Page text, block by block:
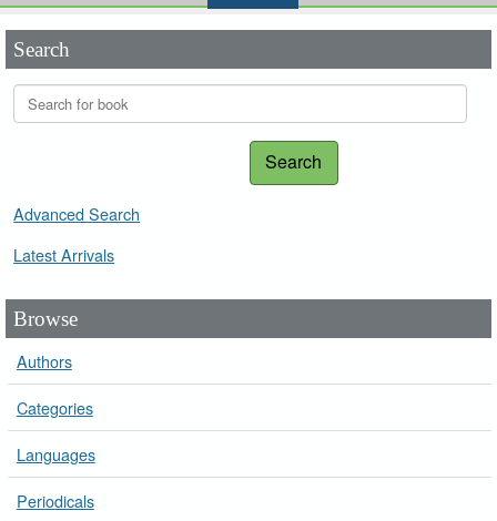
Search
Search
Advanced Search
Latest Arrivals
Browse
Authors
Categories
Languages
Periodicals